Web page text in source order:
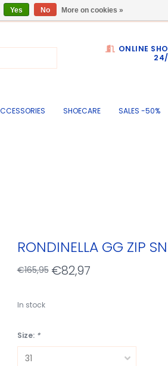
ONLINE
SHOECARE SALES -50%
RONDINELLA GG ZIP
€165,95 €82,97
In stock
Size: *
Yes No More on cookies »